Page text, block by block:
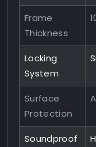
Frame
Thickness
Locking
System
Surface
Protection
Soundproof